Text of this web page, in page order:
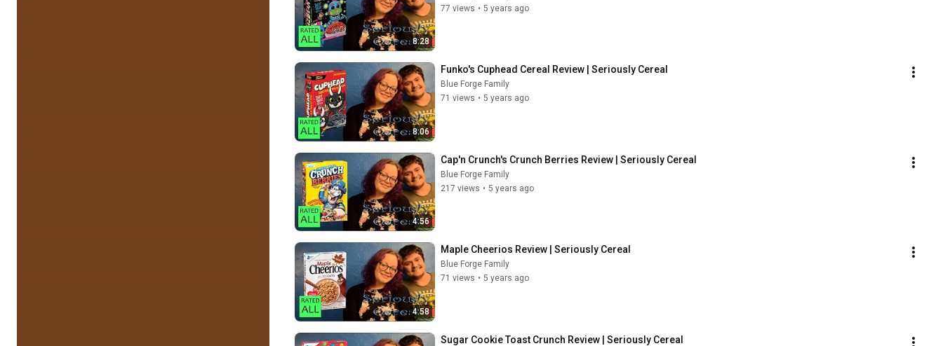
8:28
77 views • 5 years ago
8:06
Funko's Cuphead Cereal Review | Seriously Cereal
Blue Forge Family
71 views • 5 years ago
4:56
Cap'n Crunch's Crunch Berries Review | Seriously Cereal
Blue Forge Family
217 views • 5 years ago
4:58
Maple Cheerios Review | Seriously Cereal
Blue Forge Family
71 views • 5 years ago
Sugar Cookie Toast Crunch Review | Seriously Cereal